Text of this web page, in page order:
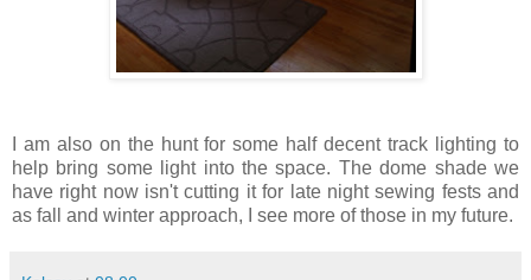
I am also on the hunt for some half decent track lighting to
help bring some light into the space. The dome shade we
have right now isn't cutting it for late night sewing fests and
as fall and winter approach, I see more of those in my future.